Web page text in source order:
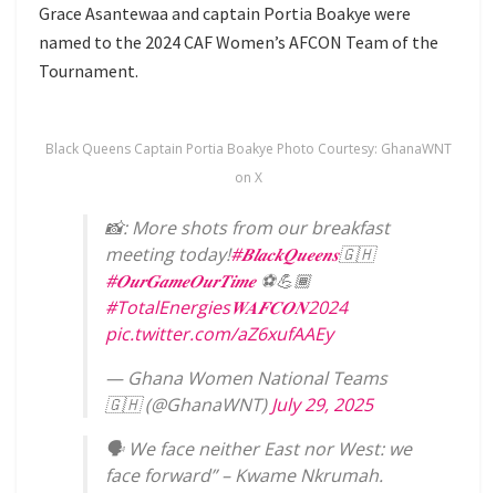
Grace Asantewaa and captain Portia Boakye were
named to the 2024 CAF Women’s AFCON Team of the
Tournament.
Black Queens Captain Portia Boakye Photo Courtesy: GhanaWNT
on X
📸: More shots from our breakfast
meeting today!#𝑩𝒍𝒂𝒄𝒌𝑸𝒖𝒆𝒆𝒏𝒔🇬🇭
#𝑶𝒖𝒓𝑮𝒂𝒎𝒆𝑶𝒖𝒓𝑻𝒊𝒎𝒆⚽️💪🏾
#TotalEnergies𝑾𝑨𝑭𝑪𝑶𝑵2024
pic.twitter.com/aZ6xufAAEy
— Ghana Women National Teams
🇬🇭 (@GhanaWNT)July 29, 2025
🗣️ We face neither East nor West: we
face forward” – Kwame Nkrumah.